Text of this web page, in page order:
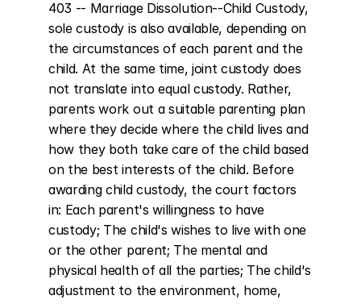
403 -- Marriage Dissolution--Child Custody,
sole custody is also available, depending on
the circumstances of each parent and the
child. At the same time, joint custody does
not translate into equal custody. Rather,
parents work out a suitable parenting plan
where they decide where the child lives and
how they both take care of the child based
on the best interests of the child. Before
awarding child custody, the court factors
in: Each parent's willingness to have
custody; The child's wishes to live with one
or the other parent; The mental and
physical health of all the parties; The child's
adjustment to the environment, home,